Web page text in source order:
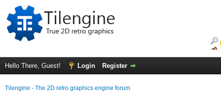
Hello There, Guest! Login Register
Tilengine - The 2D retro graphics engine forum